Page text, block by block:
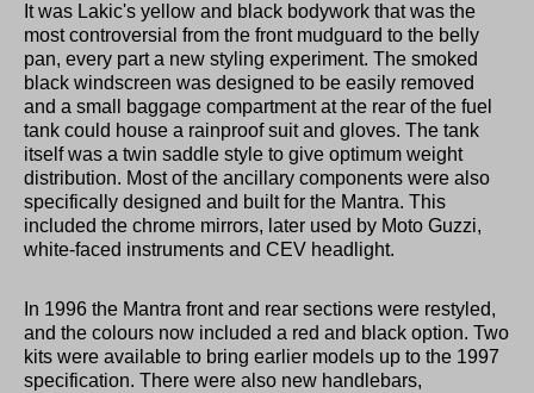
It was Lakic's yellow and black bodywork that was the
most controversial from the front mudguard to the belly
pan, every part a new styling experiment. The smoked
black windscreen was designed to be easily removed
and a small baggage compartment at the rear of the fuel
tank could house a rainproof suit and gloves. The tank
itself was a twin saddle style to give optimum weight
distribution. Most of the ancillary components were also
specifically designed and built for the Mantra. This
included the chrome mirrors, later used by Moto Guzzi,
white-faced instruments and CEV headlight.
In 1996 the Mantra front and rear sections were restyled,
and the colours now included a red and black option. Two
kits were available to bring earlier models up to the 1997
specification. There were also new handlebars,